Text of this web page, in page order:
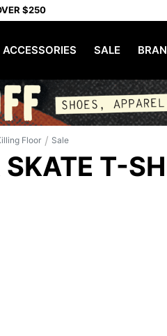
$250
ACCESSORIES SALE
Floor / Sale
T-